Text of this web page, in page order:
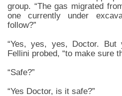
group. “The gas migrated
one currently under
follow?”
“Yes, yes, yes, Doctor. But
Fellini probed, “to make sure
“Safe?”
“Yes Doctor, is it safe?”